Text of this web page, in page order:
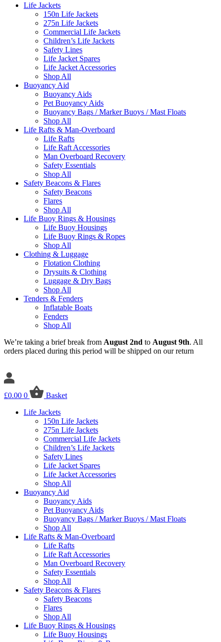
Life Jackets
150n Life Jackets
275n Life Jackets
Commercial Life Jackets
Children’s Life Jackets
Safety Lines
Life Jacket Spares
Life Jacket Accessories
Shop All
Buoyancy Aid
Buoyancy Aids
Pet Buoyancy Aids
Buoyancy Bags / Marker Buoys / Mast Floats
Shop All
Life Rafts & Man-Overboard
Life Rafts
Life Raft Accessories
Man Overboard Recovery
Safety Essentials
Shop All
Safety Beacons & Flares
Safety Beacons
Flares
Shop All
Life Buoy Rings & Housings
Life Buoy Housings
Life Buoy Rings & Ropes
Shop All
Clothing & Luggage
Flotation Clothing
Drysuits & Clothing
Luggage & Dry Bags
Shop All
Tenders & Fenders
Inflatable Boats
Fenders
Shop All
We’re taking a brief break from August 2nd to August 9th. All
orders placed during this period will be shipped on our return
£0.00 0
Basket
Life Jackets
150n Life Jackets
275n Life Jackets
Commercial Life Jackets
Children’s Life Jackets
Safety Lines
Life Jacket Spares
Life Jacket Accessories
Shop All
Buoyancy Aid
Buoyancy Aids
Pet Buoyancy Aids
Buoyancy Bags / Marker Buoys / Mast Floats
Shop All
Life Rafts & Man-Overboard
Life Rafts
Life Raft Accessories
Man Overboard Recovery
Safety Essentials
Shop All
Safety Beacons & Flares
Safety Beacons
Flares
Shop All
Life Buoy Rings & Housings
Life Buoy Housings